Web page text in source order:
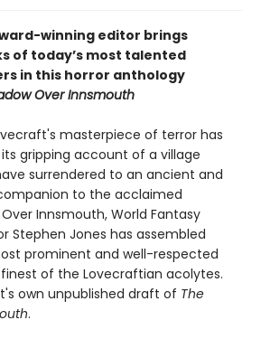
winning editor brings
of today’s most talented
in this horror anthology
Over Innsmouth
masterpiece of terror has
gripping account of a village
surrendered to an ancient and
to the acclaimed
Innsmouth, World Fantasy
Stephen Jones has assembled
prominent and well-respected
of the Lovecraftian acolytes.
own unpublished draft of The
.